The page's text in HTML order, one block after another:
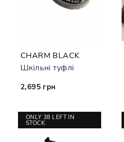
CHARM BLACK
Шкільні туфлі
2,695 грн
ONLY 38 LEFT IN
STOCK